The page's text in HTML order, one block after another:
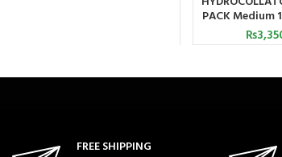
PACK Medium
₨
FREE SHIPPING